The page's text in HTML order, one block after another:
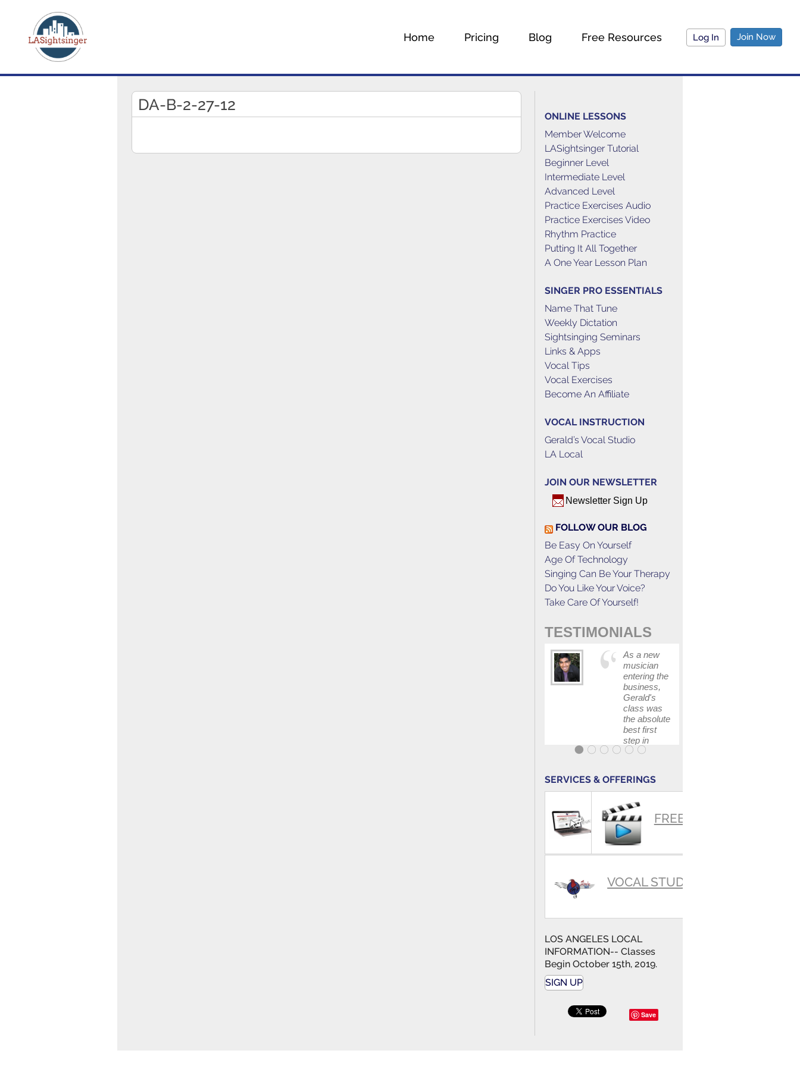
Home Pricing Blog Free Resources Log In Join Now
DA-B-2-27-12
ONLINE LESSONS
Member Welcome
LASightsinger Tutorial
Beginner Level
Intermediate Level
Advanced Level
Practice Exercises Audio
Practice Exercises Video
Rhythm Practice
Putting It All Together
A One Year Lesson Plan
SINGER PRO ESSENTIALS
Name That Tune
Weekly Dictation
Sightsinging Seminars
Links & Apps
Vocal Tips
Vocal Exercises
Become An Affiliate
VOCAL INSTRUCTION
Gerald’s Vocal Studio
LA Local
JOIN OUR NEWSLETTER
Newsletter Sign Up
FOLLOW OUR BLOG
Be Easy On Yourself
Age Of Technology
Singing Can Be Your Therapy
Do You Like Your Voice?
Take Care Of Yourself!
TESTIMONIALS
As a new
musician
entering the
business,
Gerald's
class was
the absolute
best first
step in
getting my
polished, as
...
SERVICES & OFFERINGS
SUMMARYFREE VIDEOS
VOCAL STUDIO
LOS ANGELES LOCAL
INFORMATION-- Classes
Begin October 15th, 2019.
SIGN UP
Save